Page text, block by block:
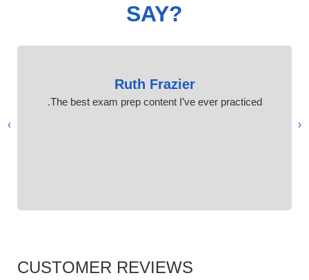
SAY?
Ruth Frazier
The best exam prep content I’ve ever practiced.
‹
›
CUSTOMER REVIEWS